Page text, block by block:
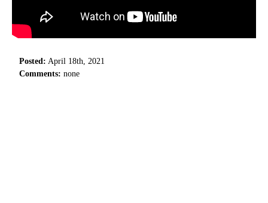
Posted: April 18th, 2021
Comments: none